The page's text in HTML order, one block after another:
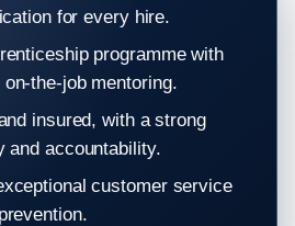
for every hire.
programme with
the-job mentoring.
insured, with a strong
and accountability.
customer service